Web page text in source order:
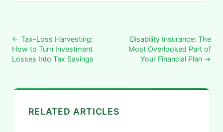
← Tax-Loss Harvesting:
How to Turn Investment
Losses Into Tax Savings
Disability Insurance: The
Most Overlooked Part of
Your Financial Plan →
RELATED ARTICLES